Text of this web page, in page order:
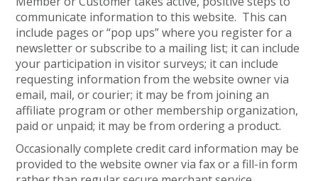
communicate information to this website. This can
include pages or “pop ups” where you register for a
newsletter or subscribe to a mailing list; it can include
your participation in visitor surveys; it can include
requesting information from the website owner via
email, mail, or courier; it may be from joining an
affiliate program or other membership organization,
paid or unpaid; it may be from ordering a product.
Occasionally complete credit card information may be
provided to the website owner via fax or a fill-in form